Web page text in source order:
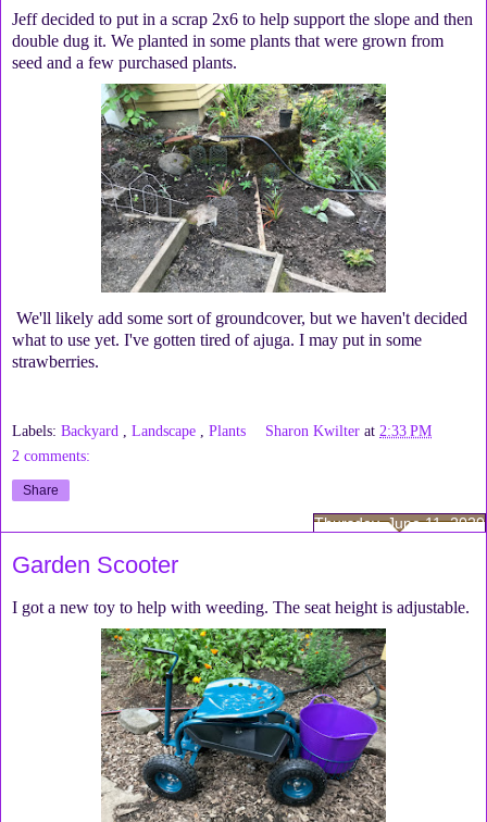
Jeff decided to put in a scrap 2x6 to help support the slope and then
double dug it. We planted in some plants that were grown from
seed and a few purchased plants.
We'll likely add some sort of groundcover, but we haven't decided
what to use yet. I've gotten tired of ajuga. I may put in some
strawberries.
Labels: Backyard Landscape Plants Sharon Kwilter at 2:33 PM
2 comments:
Share
Thursday, June 11, 2020
Garden Scooter
I got a new toy to help with weeding. The seat height is adjustable.